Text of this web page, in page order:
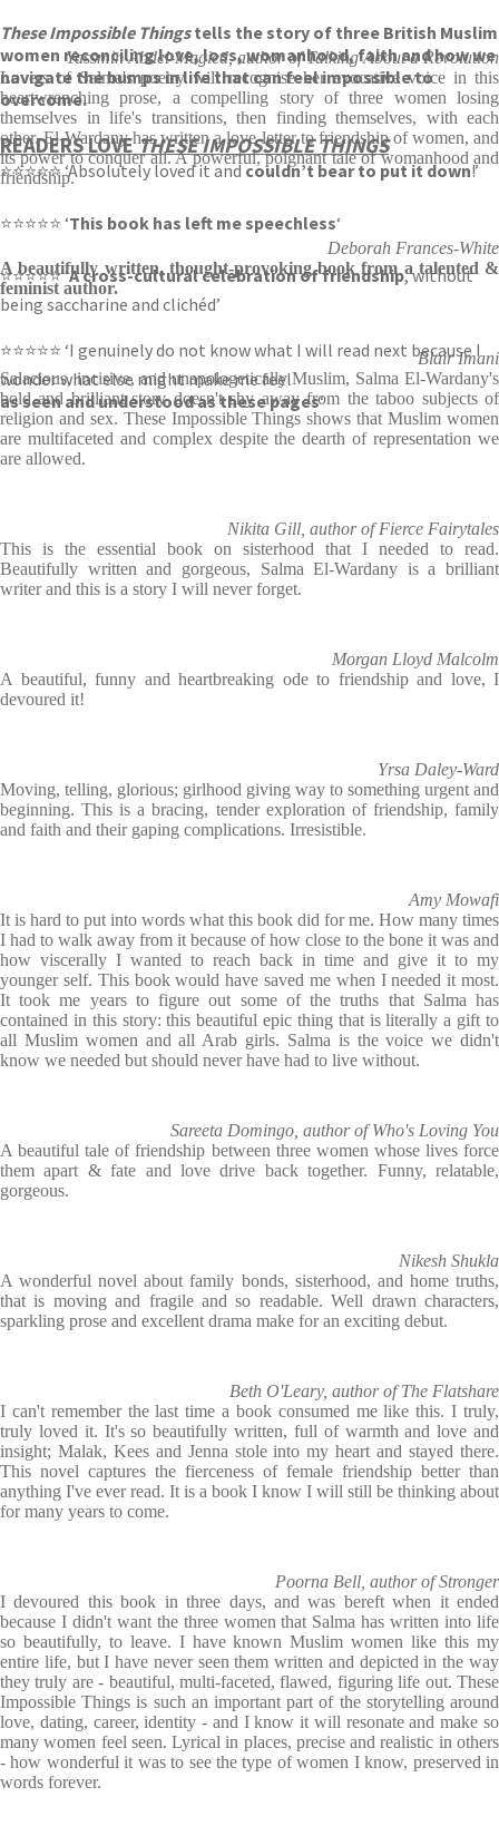
These Impossible Thingstells the story of three British Muslim
women reconciling love, loss, womanhood, faith and how we
navigate the bumps in life that can feel impossible to
overcome.
READERS LOVETHESE IMPOSSIBLE THINGS
⭐⭐⭐⭐⭐ ‘Absolutely loved it andcouldn’t bear to put it down!’
⭐⭐⭐⭐⭐ ‘This book has left me speechless‘
⭐⭐⭐⭐⭐ ‘A cross-cultural celebration of friendship, without
being saccharine and clichéd’
⭐⭐⭐⭐⭐ ‘I genuinely do not know what I will read next because I
wonder what else might make me feel
as seen and understood as these pages‘
Yassmin Abdel-Magied, author of Talking About a Revolution
Lovers of Salma's poetry will recognise her evocative voice in this
heartwrenching prose, a compelling story of three women losing
themselves in life's transitions, then finding themselves, with each
other. El-Wardany has written a love letter to friendship of women, and
its power to conquer all. A powerful, poignant tale of womanhood and
friendship.
Deborah Frances-White
A beautifully written, thought-provoking book from a talented &
feminist author.
Blair Imani
Salacious, incisive, and unapologetically Muslim, Salma El-Wardany's
bold and brilliant story doesn't shy away from the taboo subjects of
religion and sex. These Impossible Things shows that Muslim women
are multifaceted and complex despite the dearth of representation we
are allowed.
Nikita Gill, author of Fierce Fairytales
This is the essential book on sisterhood that I needed to read.
Beautifully written and gorgeous, Salma El-Wardany is a brilliant
writer and this is a story I will never forget.
Morgan Lloyd Malcolm
A beautiful, funny and heartbreaking ode to friendship and love, I
devoured it!
Yrsa Daley-Ward
Moving, telling, glorious; girlhood giving way to something urgent and
beginning. This is a bracing, tender exploration of friendship, family
and faith and their gaping complications. Irresistible.
Amy Mowafi
It is hard to put into words what this book did for me. How many times
I had to walk away from it because of how close to the bone it was and
how viscerally I wanted to reach back in time and give it to my
younger self. This book would have saved me when I needed it most.
It took me years to figure out some of the truths that Salma has
contained in this story: this beautiful epic thing that is literally a gift to
all Muslim women and all Arab girls. Salma is the voice we didn't
know we needed but should never have had to live without.
Sareeta Domingo, author of Who's Loving You
A beautiful tale of friendship between three women whose lives force
them apart & fate and love drive back together. Funny, relatable,
gorgeous.
Nikesh Shukla
A wonderful novel about family bonds, sisterhood, and home truths,
that is moving and fragile and so readable. Well drawn characters,
sparkling prose and excellent drama make for an exciting debut.
Beth O'Leary, author of The Flatshare
I can't remember the last time a book consumed me like this. I truly,
truly loved it. It's so beautifully written, full of warmth and love and
insight; Malak, Kees and Jenna stole into my heart and stayed there.
This novel captures the fierceness of female friendship better than
anything I've ever read. It is a book I know I will still be thinking about
for many years to come.
Poorna Bell, author of Stronger
I devoured this book in three days, and was bereft when it ended
because I didn't want the three women that Salma has written into life
so beautifully, to leave. I have known Muslim women like this my
entire life, but I have never seen them written and depicted in the way
they truly are - beautiful, multi-faceted, flawed, figuring life out. These
Impossible Things is such an important part of the storytelling around
love, dating, career, identity - and I know it will resonate and make so
many women feel seen. Lyrical in places, precise and realistic in others
- how wonderful it was to see the type of women I know, preserved in
words forever.